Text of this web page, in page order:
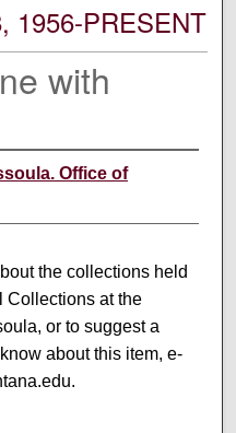
1956-PRESENT
with
Office of
the collections held
Collections at the
or to suggest a
about this item, e-